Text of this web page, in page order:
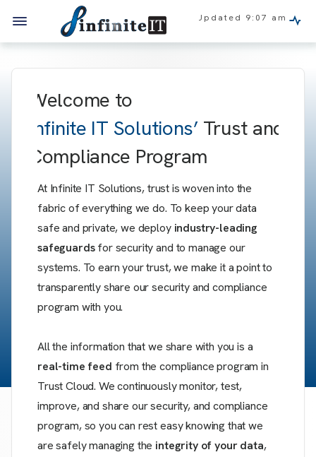
Updated 9:07 am
Welcome to
Infinite IT Solutions’Trust and
Compliance Program
At Infinite IT Solutions, trust is woven into the
fabric of everything we do. To keep your data
safe and private, we deploy industry-leading
safeguardsfor security and to manage our
systems. To earn your trust, we make it a point to
transparently share our security and compliance
program with you.
All the information that we share with you is a
real-time feed from the compliance program in
Trust Cloud. We continuously monitor, test,
improve, and share our security, and compliance
program, so you can rest easy knowing that we
are safely managing the integrity of your data,